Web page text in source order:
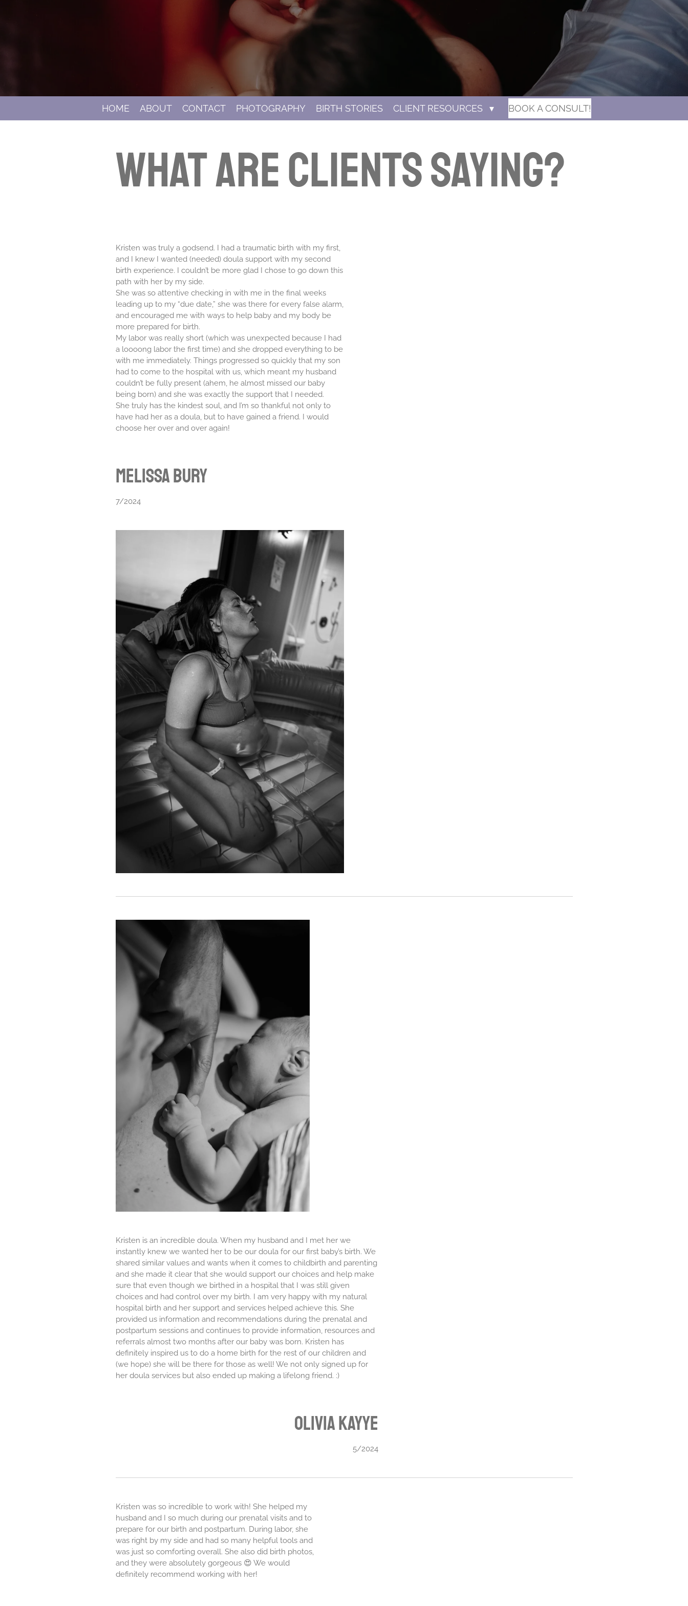
HOME ABOUT CONTACT PHOTOGRAPHY BIRTH STORIES CLIENT RESOURCES BOOK A CONSULT!
What are clients saying?
Kristen was truly a godsend. I had a traumatic birth with my first,
and I knew I wanted (needed) doula support with my second
birth experience. I couldn’t be more glad I chose to go down this
path with her by my side.
She was so attentive checking in with me in the final weeks
leading up to my “due date,” she was there for every false alarm,
and encouraged me with ways to help baby and my body be
more prepared for birth.
My labor was really short (which was unexpected because I had
a loooong labor the first time) and she dropped everything to be
with me immediately. Things progressed so quickly that my son
had to come to the hospital with us, which meant my husband
couldn’t be fully present (ahem, he almost missed our baby
being born) and she was exactly the support that I needed.
She truly has the kindest soul, and I’m so thankful not only to
have had her as a doula, but to have gained a friend. I would
choose her over and over again!
Melissa Bury
7/2024
Kristen is an incredible doula. When my husband and I met her we
instantly knew we wanted her to be our doula for our first baby’s birth. We
shared similar values and wants when it comes to childbirth and parenting
and she made it clear that she would support our choices and help make
sure that even though we birthed in a hospital that I was still given
choices and had control over my birth. I am very happy with my natural
hospital birth and her support and services helped achieve this. She
provided us information and recommendations during the prenatal and
postpartum sessions and continues to provide information, resources and
referrals almost two months after our baby was born. Kristen has
definitely inspired us to do a home birth for the rest of our children and
(we hope) she will be there for those as well! We not only signed up for
her doula services but also ended up making a lifelong friend. :)
OliviaKayye
5/2024
Kristen was so incredible to work with! She helped my
husband and I so much during our prenatal visits and to
prepare for our birth and postpartum. During labor, she
was right by my side and had so many helpful tools and
was just so comforting overall. She also did birth photos,
and they were absolutely gorgeous 😍 We would
definitely recommend working with her!